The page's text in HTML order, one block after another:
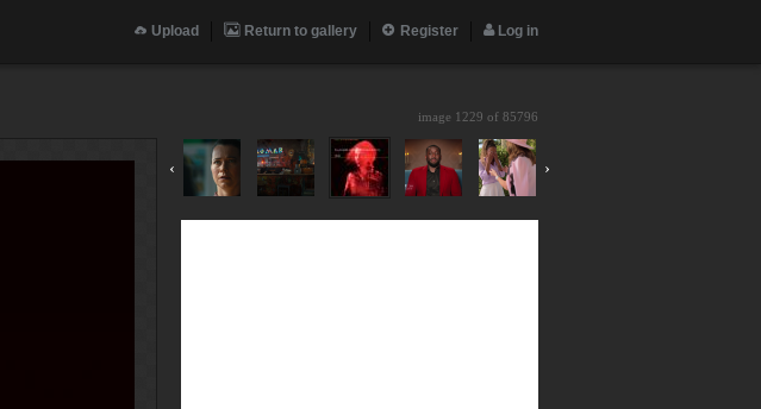
Upload Return to gallery Register Log in
image 1229 of 85796
‹ ›